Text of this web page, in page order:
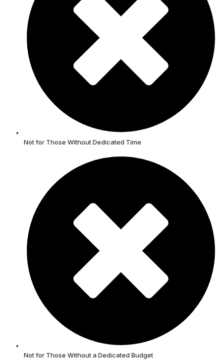
Not for Those Without Dedicated Time
Not for Those Without a Dedicated Budget